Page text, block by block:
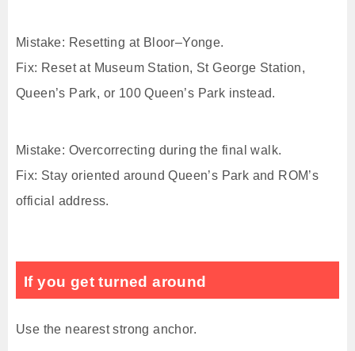
Mistake: Resetting at Bloor–Yonge.
Fix: Reset at Museum Station, St George Station,
Queen’s Park, or 100 Queen’s Park instead.
Mistake: Overcorrecting during the final walk.
Fix: Stay oriented around Queen’s Park and ROM’s
official address.
If you get turned around
Use the nearest strong anchor.